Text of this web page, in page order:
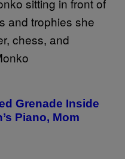
Grenade Inside
Piano, Mom